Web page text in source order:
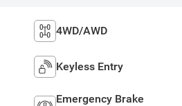
4WD/AWD
Keyless Entry
Emergency Brake